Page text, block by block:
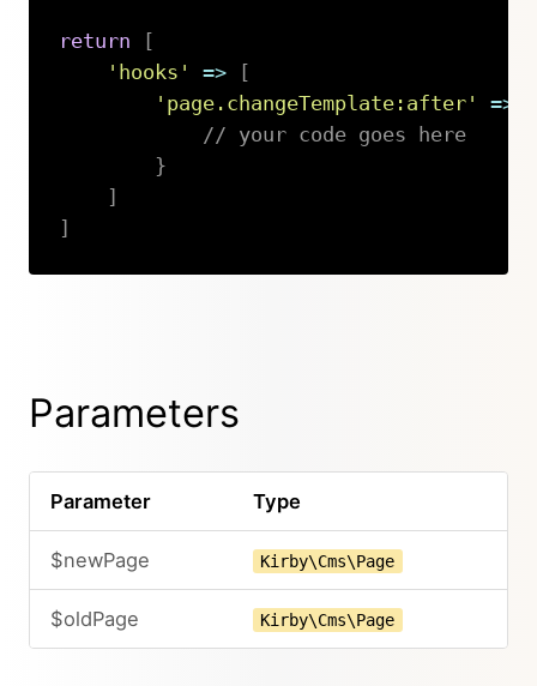
return
[
'hooks'
=>
[
'page.changeTemplate:after'
=>
// your code goes here
}
]
]
Parameters
Parameter Type
$newPage Kirby\Cms\Page
$oldPage Kirby\Cms\Page